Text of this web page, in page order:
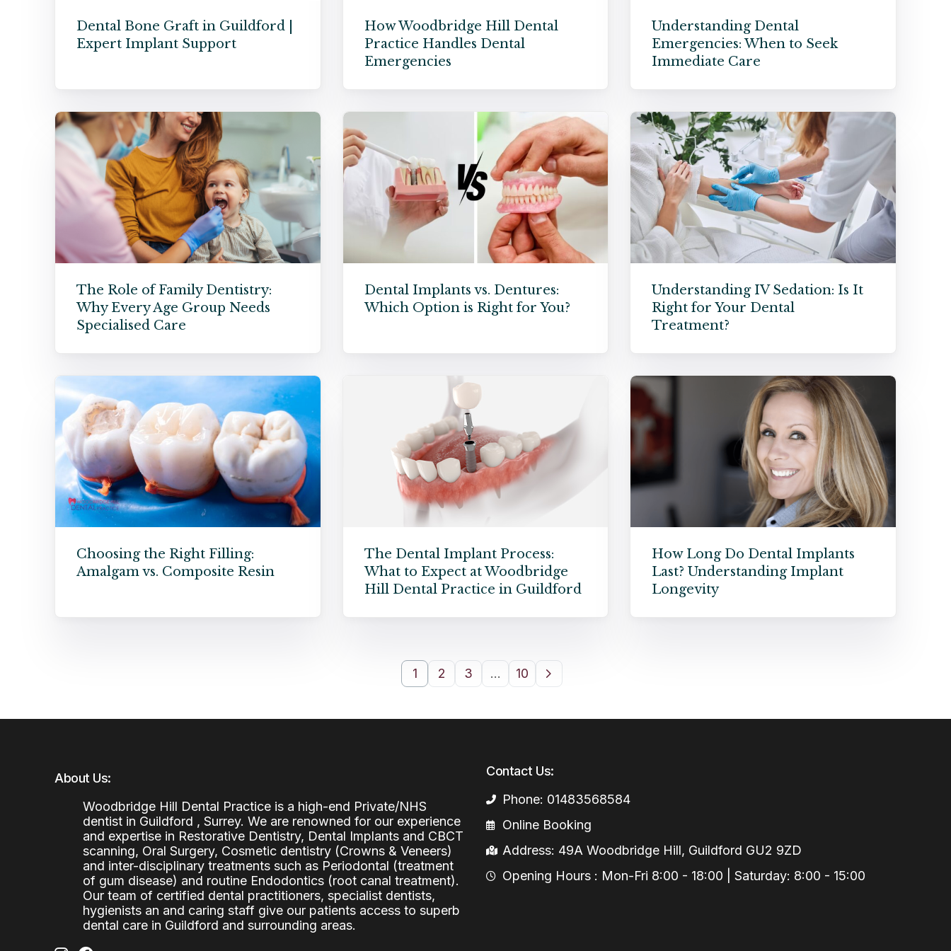
Dental Bone Graft in Guildford |
Expert Implant Support
How Woodbridge Hill Dental
Practice Handles Dental
Emergencies
Understanding Dental
Emergencies: When to Seek
Immediate Care
The Role of Family Dentistry:
Why Every Age Group Needs
Specialised Care
Dental Implants vs. Dentures:
Which Option is Right for You?
Understanding IV Sedation: Is It
Right for Your Dental
Treatment?
Choosing the Right Filling:
Amalgam vs. Composite Resin
The Dental Implant Process:
What to Expect at Woodbridge
Hill Dental Practice in Guildford
How Long Do Dental Implants
Last? Understanding Implant
Longevity
1 2 3 … 10
About Us:
Woodbridge Hill Dental Practice is a high-end Private/NHS
dentist in Guildford , Surrey. We are renowned for our experience
and expertise in Restorative Dentistry, Dental Implants and CBCT
scanning, Oral Surgery, Cosmetic dentistry (Crowns & Veneers)
and inter-disciplinary treatments such as Periodontal (treatment
of gum disease) and routine Endodontics (root canal treatment).
Our team of certified dental practitioners, specialist dentists,
hygienists an and caring staff give our patients access to superb
dental care in Guildford and surrounding areas.
Contact Us:
Phone: 01483568584
Online Booking
Address: 49A Woodbridge Hill, Guildford GU2 9ZD
Opening Hours : Mon-Fri 8:00 - 18:00 | Saturday: 8:00 - 15:00